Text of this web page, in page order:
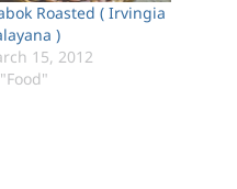
Roasted ( Irvingia
)
15, 2012